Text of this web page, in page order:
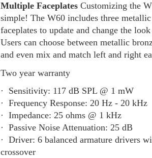
Multiple Faceplates Customizing the
simple! The W60 includes three metallic
faceplates to update and change the
Users can choose between metallic
and even mix and match left and right
Two year warranty
· Sensitivity: 117 dB SPL @ 1 mW
· Frequency Response: 20 Hz - 20 kHz
· Impedance: 25 ohms @ 1 kHz
· Passive Noise Attenuation: 25 dB
· Driver: 6 balanced armature drivers
crossover